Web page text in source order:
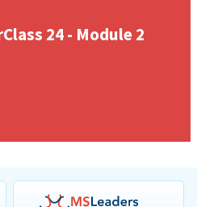
24 - Module 2